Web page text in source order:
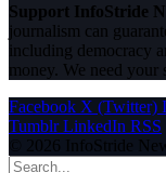
Support InfoStride
journalism can
including democracy
money. We need your
Facebook X (Twitter)
Tumblr LinkedIn RSS
© 2026 InfoStride